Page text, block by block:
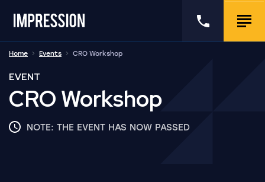
Go to the homepage
Call us
Home Events CRO Workshop
EVENT
CRO Workshop
NOTE: THE EVENT HAS NOW PASSED